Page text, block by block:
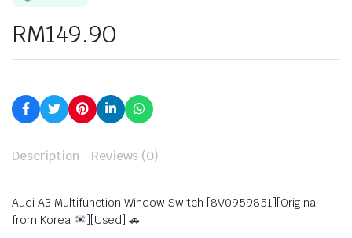
RM149.90
Description Reviews (0)
Audi A3 Multifunction Window Switch [8V0959851][Original
from Korea
][Used] 🚗